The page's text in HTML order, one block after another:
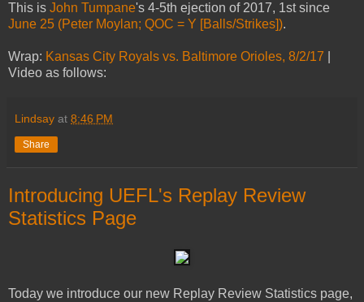
This is John Tumpane's 4-5th ejection of 2017, 1st since
June 25 (Peter Moylan; QOC = Y [Balls/Strikes]).
Wrap: Kansas City Royals vs. Baltimore Orioles, 8/2/17
Video as follows:
Lindsay at 8:46 PM
Share
Introducing UEFL's Replay Review
Statistics Page
Today we introduce our new Replay Review Statistics page,